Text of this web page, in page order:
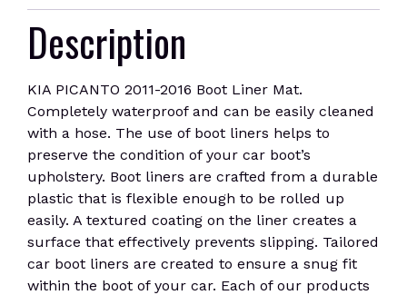
Description
KIA PICANTO 2011-2016 Boot Liner Mat.
Completely waterproof and can be easily cleaned
with a hose. The use of boot liners helps to
preserve the condition of your car boot’s
upholstery. Boot liners are crafted from a durable
plastic that is flexible enough to be rolled up
easily. A textured coating on the liner creates a
surface that effectively prevents slipping. Tailored
car boot liners are created to ensure a snug fit
within the boot of your car. Each of our products